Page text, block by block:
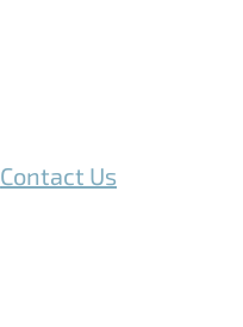
Contact Us